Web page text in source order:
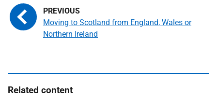
Moving to Scotland from England, Wales or
Northern Ireland
Related content